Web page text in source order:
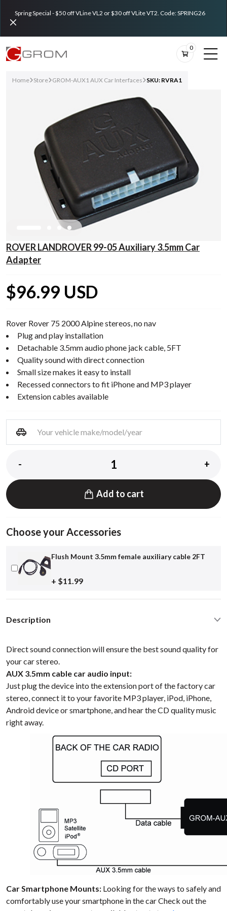
Spring Special - $50 off VLine VL2 or $30 off VLite VT2. Code: SPRING26
0
Home Store GROM-AUX1 AUX Car Interfaces SKU: RVRA1
ROVER LANDROVER 99-05 Auxiliary 3.5mm Car
Adapter
$96.99 USD
Rover Rover 75 2000 Alpine stereos, no nav
Plug and play installation
Detachable 3.5mm audio phone jack cable, 5FT
Quality sound with direct connection
Small size makes it easy to install
Recessed connectors to fit iPhone and MP3 player
Extension cables available
- +
Add to cart
Choose your Accessories
Flush Mount 3.5mm female auxiliary cable 2FT
+ $11.99
Description
Direct sound connection will ensure the best sound quality for
your car stereo.
AUX 3.5mm cable car audio input:
Just plug the device into the extension port of the factory car
stereo, connect it to your favorite MP3 player, iPod, iPhone,
Android device or smartphone, and hear the CD quality music
right away.
Car Smartphone Mounts: Looking for the ways to safely and
comfortably use your smartphone in the car Check out the